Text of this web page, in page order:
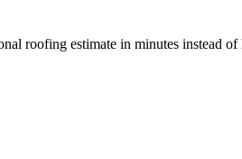
roofing estimate in minutes instead